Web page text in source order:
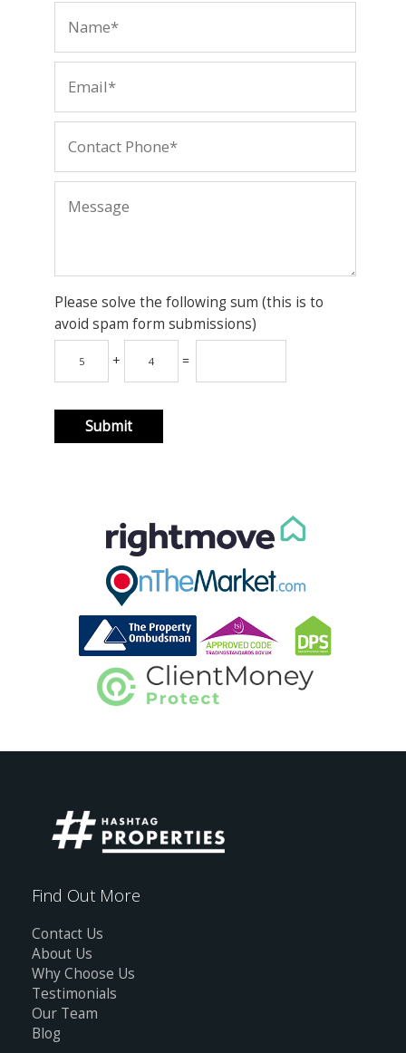
Please solve the following sum (this is to
avoid spam form submissions)
+ =
Find Out More
Contact Us
About Us
Why Choose Us
Testimonials
Our Team
Blog